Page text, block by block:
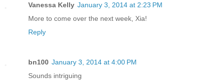
Vanessa Kelly January 3, 2014 at 2:23 PM
More to come over the next week, Xia!
Reply
bn100 January 3, 2014 at 4:00 PM
Sounds intriguing